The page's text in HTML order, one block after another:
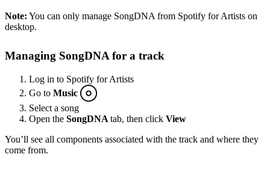
Note: You can only manage SongDNA from Spotify for Artists on
desktop.
Managing SongDNA for a track
Log in to Spotify for Artists
Go to Music
Select a song
Open the SongDNA tab, then click View
You’ll see all components associated with the track and where they
come from.